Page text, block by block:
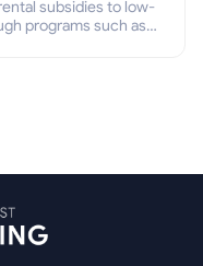
subsidies to low-
programs such as